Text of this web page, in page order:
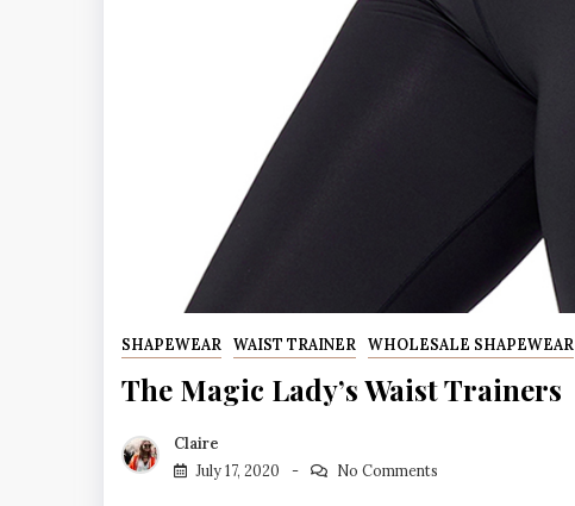
SHAPEWEAR WAIST TRAINER WHOLESALE SHAPEWEAR
The Magic Lady’s Waist Trainers
Claire
July 17, 2020
No Comments